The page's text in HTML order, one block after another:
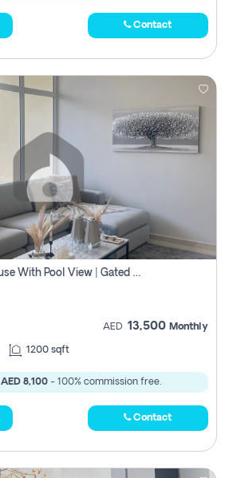
Contact
Spacious 3br Townhouse With Pool View | Gated Community | Madinat Hind 4
AED 13,500 Monthly
1200 sqft
AED 8,100 - 100% commission free.
Contact